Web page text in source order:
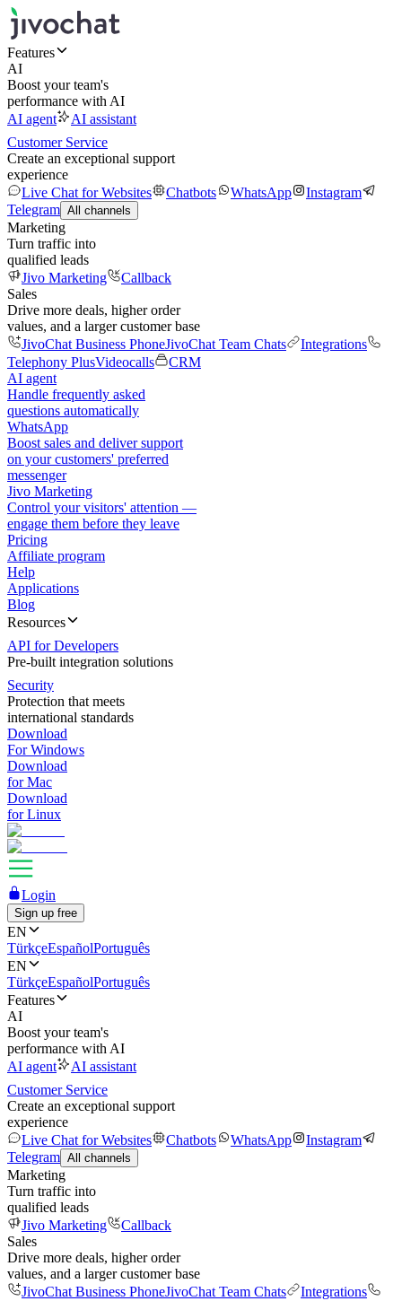
Features
AI
Boost your team's
performance with AI
AI agent
AI assistant
Customer Service
Create an exceptional support
experience
Live Chat for Websites
Chatbots WhatsApp
Instagram
Telegram All channels
Marketing
Turn traffic into
qualified leads
Jivo Marketing
Callback
Sales
Drive more deals, higher order
values, and a larger customer base
JivoChat Business PhoneJivoChat Team Chats
Integrations
Telephony PlusVideocalls
CRM
AI agent
Handle frequently asked
questions automatically
WhatsApp
Boost sales and deliver support
on your customers' preferred
messenger
Jivo Marketing
Control your visitors' attention —
engage them before they leave
Pricing
Affiliate program
Help
Applications
Blog
Resources
API for Developers
Pre-built integration solutions
Security
Protection that meets
international standards
Download
For Windows
Download
for Mac
Download
for Linux
Login
Sign up free
EN
TürkçeEspañolPortuguês
EN
TürkçeEspañolPortuguês
Features
AI
Boost your team's
performance with AI
AI agent
AI assistant
Customer Service
Create an exceptional support
experience
Live Chat for Websites
Chatbots WhatsApp
Instagram
Telegram All channels
Marketing
Turn traffic into
qualified leads
Jivo Marketing
Callback
Sales
Drive more deals, higher order
values, and a larger customer base
JivoChat Business PhoneJivoChat Team Chats
Integrations